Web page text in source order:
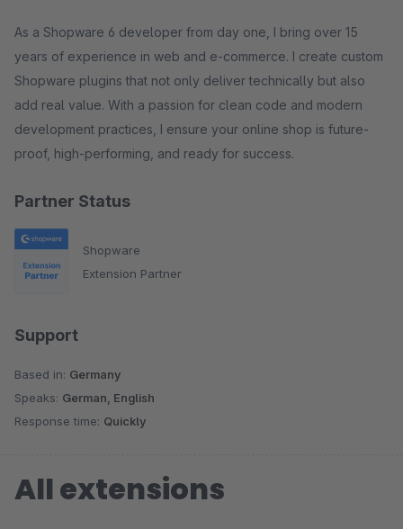
Partner Status
Shopware
Extension Partner
Support
Based in: Germany
Speaks: German, English
Response time: Quickly
As a Shopware 6 developer from day one, I bring over 15
years of experience in web and e-commerce. I create custom
Shopware plugins that not only deliver technically but also
add real value. With a passion for clean code and modern
development practices, I ensure your online shop is future-
proof, high-performing, and ready for success.
All extensions